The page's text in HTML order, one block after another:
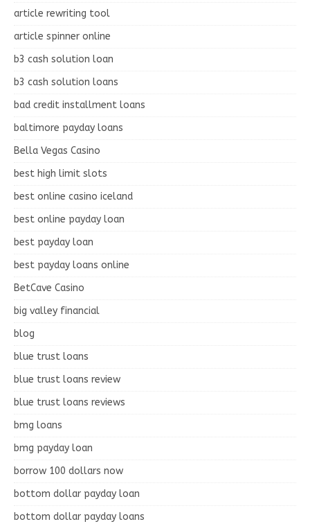
article rewriting tool
article spinner online
b3 cash solution loan
b3 cash solution loans
bad credit installment loans
baltimore payday loans
Bella Vegas Casino
best high limit slots
best online casino iceland
best online payday loan
best payday loan
best payday loans online
BetCave Casino
big valley financial
blog
blue trust loans
blue trust loans review
blue trust loans reviews
bmg loans
bmg payday loan
borrow 100 dollars now
bottom dollar payday loan
bottom dollar payday loans